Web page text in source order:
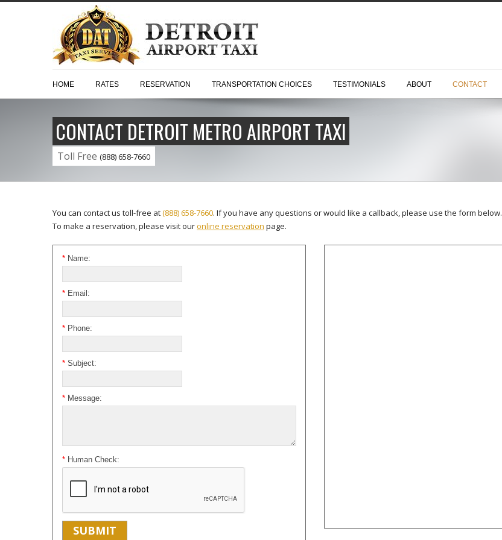
HOME RATES RESERVATION TRANSPORTATION CHOICES TESTIMONIALS ABOUT CONTACT
CONTACT DETROIT METRO AIRPORT TAXI
Toll Free (888) 658-7660
You can contact us toll-free at(888) 658-7660. If you have any questions or would like a callback, please use the form below.
To make a reservation, please visit ouronline reservation page.
* Name:
* Email:
* Phone:
* Subject:
* Message:
* Human Check: